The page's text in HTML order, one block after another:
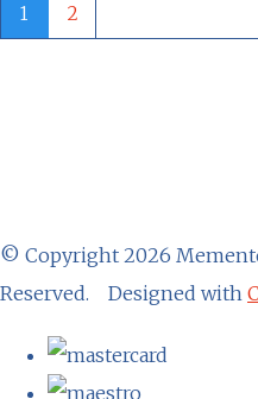
1 2
© Copyright 2026
Reserved.
Designed with